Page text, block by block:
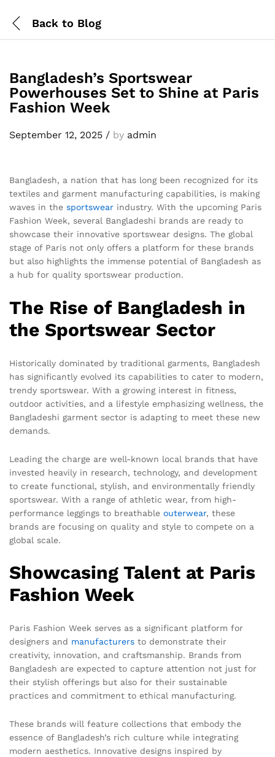
Back to Blog
Bangladesh’s Sportswear
Powerhouses Set to Shine at Paris
Fashion Week
September 12, 2025 / by admin
Bangladesh, a nation that has long been recognized for its
textiles and garment manufacturing capabilities, is making
waves in the sportswear industry. With the upcoming Paris
Fashion Week, several Bangladeshi brands are ready to
showcase their innovative sportswear designs. The global
stage of Paris not only offers a platform for these brands
but also highlights the immense potential of Bangladesh as
a hub for quality sportswear production.
The Rise of Bangladesh in
the Sportswear Sector
Historically dominated by traditional garments, Bangladesh
has significantly evolved its capabilities to cater to modern,
trendy sportswear. With a growing interest in fitness,
outdoor activities, and a lifestyle emphasizing wellness, the
Bangladeshi garment sector is adapting to meet these new
demands.
Leading the charge are well-known local brands that have
invested heavily in research, technology, and development
to create functional, stylish, and environmentally friendly
sportswear. With a range of athletic wear, from high-
performance leggings to breathable outerwear, these
brands are focusing on quality and style to compete on a
global scale.
Showcasing Talent at Paris
Fashion Week
Paris Fashion Week serves as a significant platform for
designers and manufacturers to demonstrate their
creativity, innovation, and craftsmanship. Brands from
Bangladesh are expected to capture attention not just for
their stylish offerings but also for their sustainable
practices and commitment to ethical manufacturing.
These brands will feature collections that embody the
essence of Bangladesh’s rich culture while integrating
modern aesthetics. Innovative designs inspired by